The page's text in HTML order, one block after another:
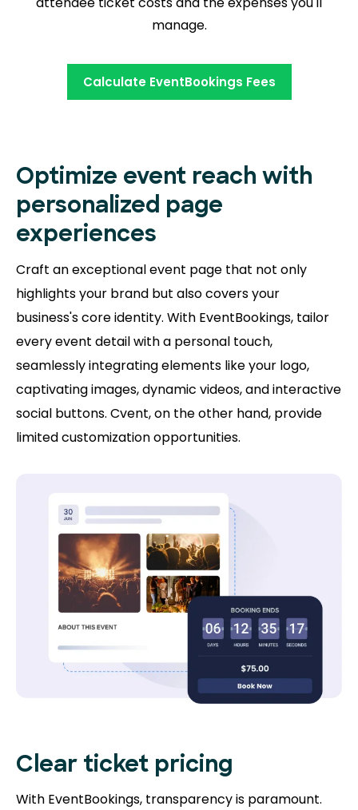
manage.
Calculate EventBookings Fees
Optimize event reach with
personalized page
experiences
Craft an exceptional event page that not only
highlights your brand but also covers your
business's core identity. With EventBookings, tailor
every event detail with a personal touch,
seamlessly integrating elements like your logo,
captivating images, dynamic videos, and interactive
social buttons. Cvent, on the other hand, provide
limited customization opportunities.
Clear ticket pricing
With EventBookings, transparency is paramount.